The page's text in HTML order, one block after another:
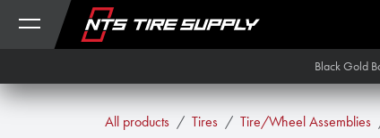
Skip to Content
Black Gold
All products Tires Tire/Wheel Assemblies